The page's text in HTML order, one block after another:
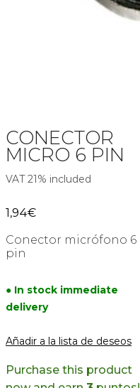
CONECTOR
MICRO 6 PIN
VAT 21% included
1,94€
Conector micrófono 6
pin
● In stock immediate
delivery
Añadir a la lista de deseos
Purchase this product